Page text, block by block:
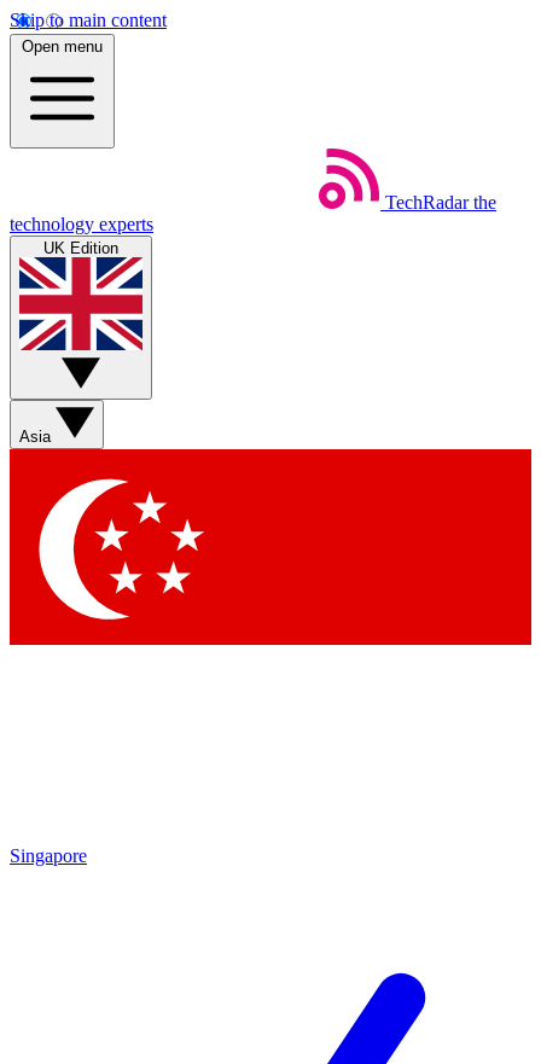
Skip to main content
Open menu
TechRadar the
technology experts
UK Edition
Asia
Singapore